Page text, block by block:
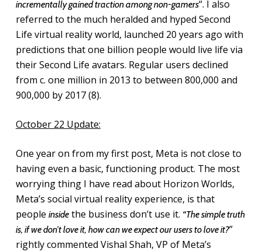
incrementally gained traction among non-gamers“. I also
referred to the much heralded and hyped Second
Life virtual reality world, launched 20 years ago with
predictions that one billion people would live life via
their Second Life avatars. Regular users declined
from c. one million in 2013 to between 800,000 and
900,000 by 2017 (8).
October 22 Update:
One year on from my first post, Meta is not close to
having even a basic, functioning product. The most
worrying thing I have read about Horizon Worlds,
Meta’s social virtual reality experience, is that
people insidethe business don’t use it. “The simple truth
is, if we don’t love it, how can we expect our users to love it?”
rightly commented Vishal Shah, VP of Meta’s